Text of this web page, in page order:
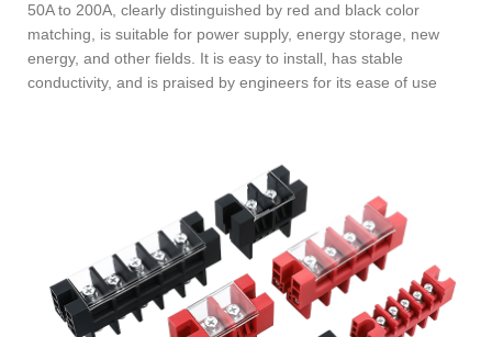
50A to 200A, clearly distinguished by red and black color
matching, is suitable for power supply, energy storage, new
energy, and other fields. It is easy to install, has stable
conductivity, and is praised by engineers for its ease of use